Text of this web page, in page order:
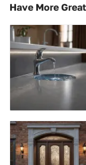
Have More